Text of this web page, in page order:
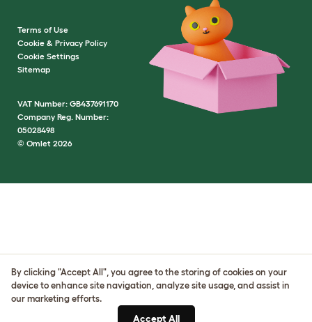
Terms of Use
Cookie & Privacy Policy
Cookie Settings
Sitemap
VAT Number: GB437691170
Company Reg. Number:
05028498
© Omlet 2026
By clicking "Accept All", you agree to the storing of cookies on your
device to enhance site navigation, analyze site usage, and assist in
our marketing efforts.
Accept All